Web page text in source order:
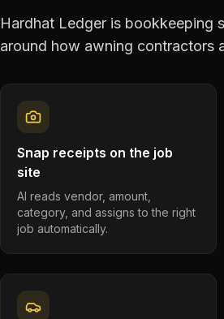
Hardhat Ledger is bookkeeping
around how awning contractors
Snap receipts on the job
site
AI reads vendor, amount,
category, and assigns to the right
job automatically.